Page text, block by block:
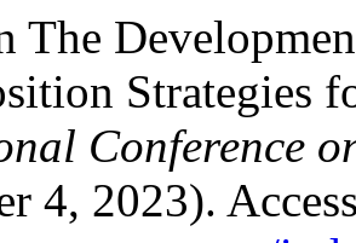
The
Strategies
Conference
4, 2023).